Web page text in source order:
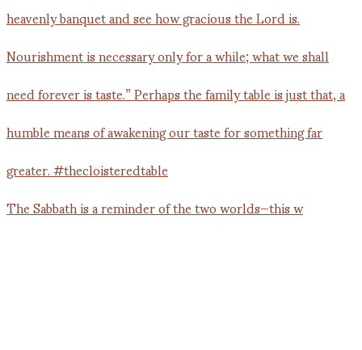
The Sabbath is a reminder of the two worlds—this w